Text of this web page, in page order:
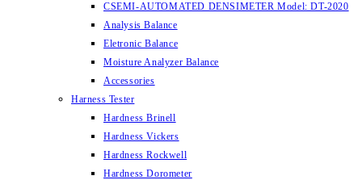
CSEMI-AUTOMATED DENSIMETER Model: DT-2020
Analysis Balance
Eletronic Balance
Moisture Analyzer Balance
Accessories
Harness Tester
Hardness Brinell
Hardness Vickers
Hardness Rockwell
Hardness Dorometer